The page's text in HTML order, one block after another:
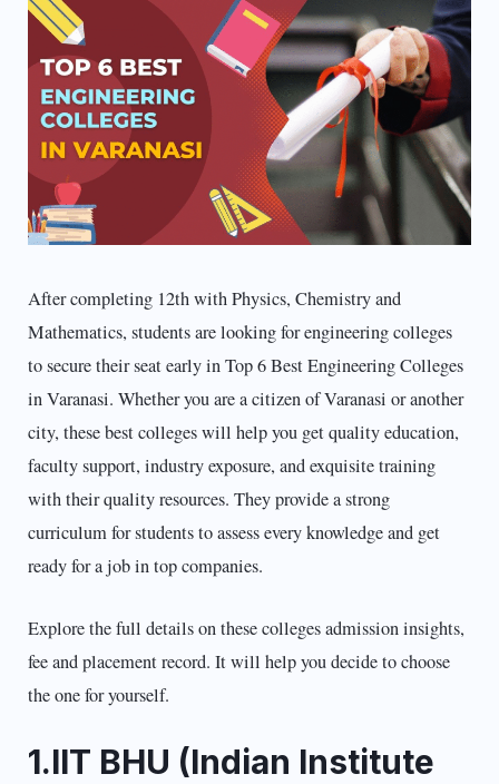
After completing 12th with Physics, Chemistry and
Mathematics, students are looking for engineering colleges
to secure their seat early in Top 6 Best Engineering Colleges
in Varanasi. Whether you are a citizen of Varanasi or another
city, these best colleges will help you get quality education,
faculty support, industry exposure, and exquisite training
with their quality resources. They provide a strong
curriculum for students to assess every knowledge and get
ready for a job in top companies.
Explore the full details on these colleges admission insights,
fee and placement record. It will help you decide to choose
the one for yourself.
1.IIT BHU (Indian Institute